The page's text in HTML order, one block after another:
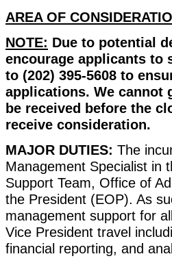
AREA OF
NOTE: Due to potential
encourage applicants to
to (202) 395-5608 to
applications. We cannot
be received before the
receive consideration.
MAJOR DUTIES: The
Management Specialist in
Support Team, Office of
the President (EOP). As
management support for
Vice President travel
financial reporting, and